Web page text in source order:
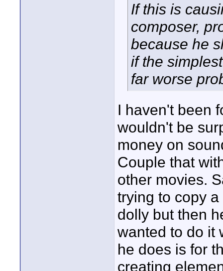
If this is
composer,
because he
if the
far worse
I haven't been
wouldn't be
money on
Couple that
other movies.
trying to copy
dolly but then
wanted to do it
he does is for
creating